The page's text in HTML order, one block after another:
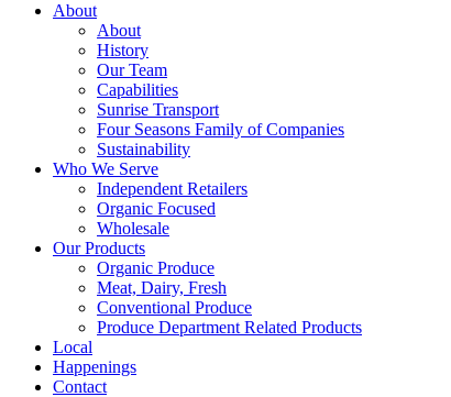
About
About
History
Our Team
Capabilities
Sunrise Transport
Four Seasons Family of Companies
Sustainability
Who We Serve
Independent Retailers
Organic Focused
Wholesale
Our Products
Organic Produce
Meat, Dairy, Fresh
Conventional Produce
Produce Department Related Products
Local
Happenings
Contact